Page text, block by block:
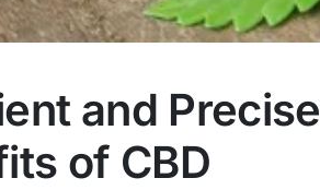
and Precise
of CBD